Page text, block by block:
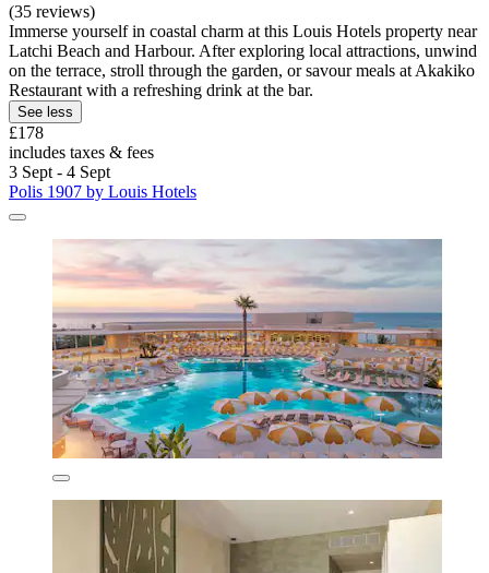
(35 reviews)
Immerse yourself in coastal charm at this Louis Hotels property near
Latchi Beach and Harbour. After exploring local attractions, unwind
on the terrace, stroll through the garden, or savour meals at Akakiko
Restaurant with a refreshing drink at the bar.
See less
£178
includes taxes & fees
3 Sept - 4 Sept
Polis 1907 by Louis Hotels